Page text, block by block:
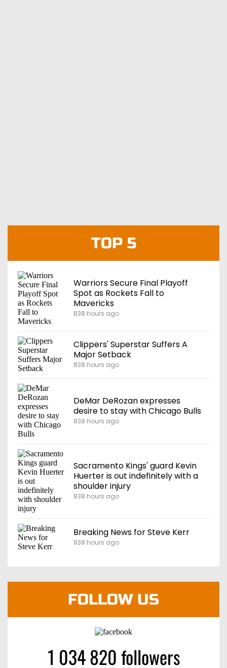
TOP 5
Warriors Secure Final Playoff
Spot as Rockets Fall to
Mavericks
838 hours ago
Clippers' Superstar Suffers A
Major Setback
838 hours ago
DeMar DeRozan expresses
desire to stay with Chicago Bulls
838 hours ago
Sacramento Kings' guard Kevin
Huerter is out indefinitely with a
shoulder injury
838 hours ago
Breaking News for Steve Kerr
838 hours ago
FOLLOW US
1 034 820 followers